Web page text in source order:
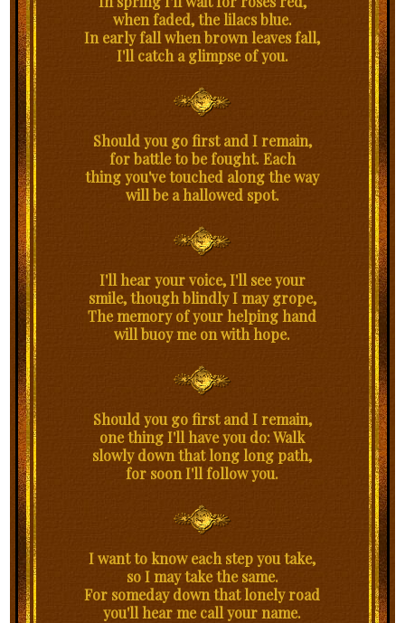
when faded, the lilacs blue.
In early fall when brown leaves fall,
I'll catch a glimpse of you.
Should you go first and I remain,
for battle to be fought. Each
thing you've touched along the way
will be a hallowed spot.
I'll hear your voice, I'll see your
smile, though blindly I may grope,
The memory of your helping hand
will buoy me on with hope.
Should you go first and I remain,
one thing I'll have you do: Walk
slowly down that long long path,
for soon I'll follow you.
I want to know each step you take,
so I may take the same.
For someday down that lonely road
you'll hear me call your name.